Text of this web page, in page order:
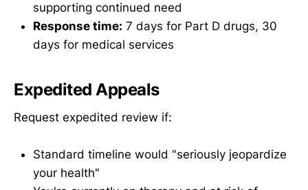
supporting continued need
Response time: 7 days for Part D drugs, 30
days for medical services
Expedited Appeals
Request expedited review if:
Standard timeline would "seriously jeopardize
your health"